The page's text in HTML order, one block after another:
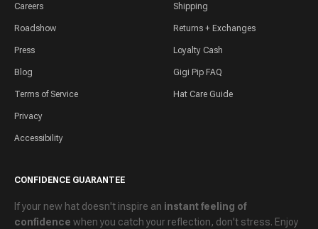
Careers
Roadshow
Press
Blog
Terms of Service
Privacy
Accessibility
Shipping
Returns + Exchanges
Loyalty Cash
Gigi Pip FAQ
Hat Care Guide
CONFIDENCE GUARANTEE
If your new hat doesn't inspire an instant feeling of
confidence when you catch your reflection, don't stress. Enjoy